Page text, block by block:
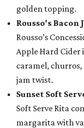
golden topping.
Rousso's Bacon
Rousso’s
Apple Hard
caramel, churros,
jam twist.
Sunset Soft
Soft Serve Rita
margarita with